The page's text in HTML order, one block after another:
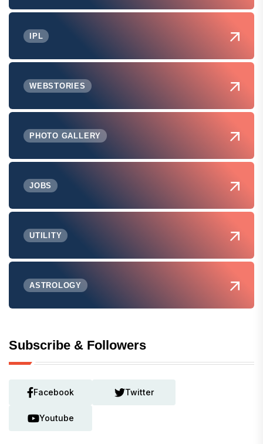
IPL
WEBSTORIES
PHOTO GALLERY
JOBS
UTILITY
ASTROLOGY
Subscribe & Followers
Facebook Twitter
Youtube